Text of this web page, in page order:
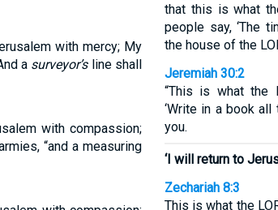
with mercy; My
a surveyor’sline shall
with compassion;
“and a measuring
that this is what
people say, ‘The
the house of the
Jeremiah 30:2
“This is what the
‘Write in a book
you.
‘I will return to
Zechariah 8:3
This is what the